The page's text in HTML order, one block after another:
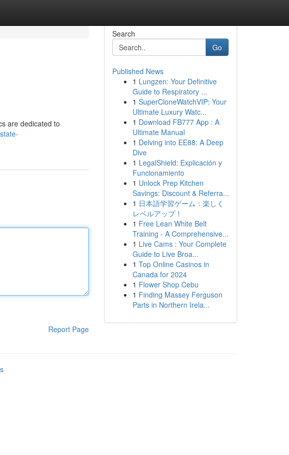
are dedicated to
Report Page
Search
Go
Published News
1 Lungzen: Your Definitive
Guide to Respiratory ...
1 SuperCloneWatchVIP: Your
Ultimate Luxury Watc...
1 Download FB777 App : A
Ultimate Manual
1 Delving into EE88: A Deep
Dive
1 LegalShield: Explicación y
Funcionamiento
1 Unlock Prep Kitchen
Savings: Discount & Referra...
1 日本語学習ゲーム：楽しく
レベルアップ！
1 Free Lean White Belt
Training - A Comprehensive...
1 Live Cams : Your Complete
Guide to Live Broa...
1 Top Online Casinos in
Canada for 2024
1 Flower Shop Cebu
1 Finding Massey Ferguson
Parts in Northern Irela...